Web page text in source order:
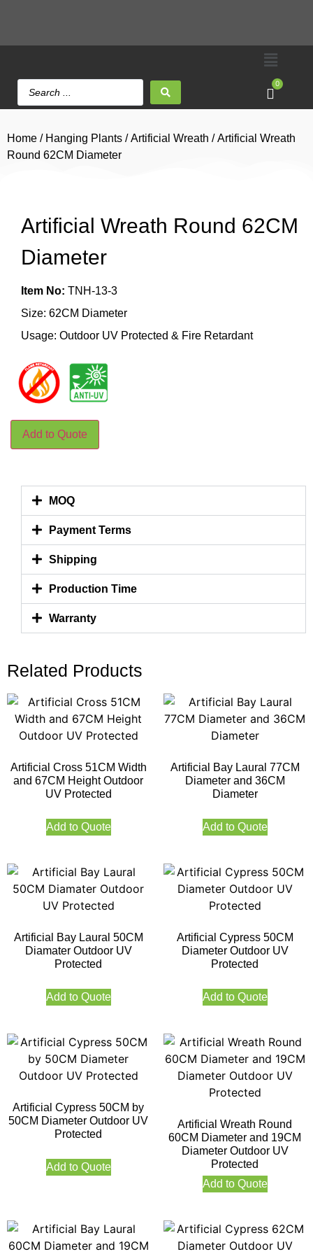
0
Home / Hanging Plants /Artificial Wreath / Artificial Wreath
Round 62CM Diameter
Artificial Wreath Round 62CM
Diameter
Item No: TNH-13-3
Size: 62CM Diameter
Usage: Outdoor UV Protected & Fire Retardant
Add to Quote
MOQ
Payment Terms
Shipping
Production Time
Warranty
Related Products
Artificial Cross 51CM Width
and 67CM Height Outdoor
UV Protected
Add to Quote
Artificial Bay Laural 77CM
Diameter and 36CM
Diameter
Add to Quote
Artificial Bay Laural 50CM
Diamater Outdoor UV
Protected
Add to Quote
Artificial Cypress 50CM
Diameter Outdoor UV
Protected
Add to Quote
Artificial Cypress 50CM by
50CM Diameter Outdoor UV
Protected
Add to Quote
Artificial Wreath Round
60CM Diameter and 19CM
Diameter Outdoor UV
Protected
Add to Quote